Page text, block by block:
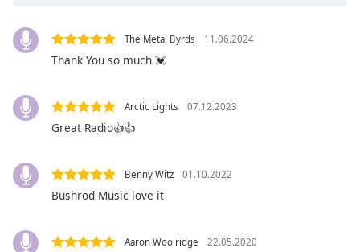
Background
Color
Opacity
Background
Color
Opacity
The Metal Byrds 11.06.2024
Thank You so much 💓
Arctic Lights 07.12.2023
Great Radio👍👍
Benny Witz 01.10.2022
Bushrod Music love it
Aaron Woolridge 22.05.2020